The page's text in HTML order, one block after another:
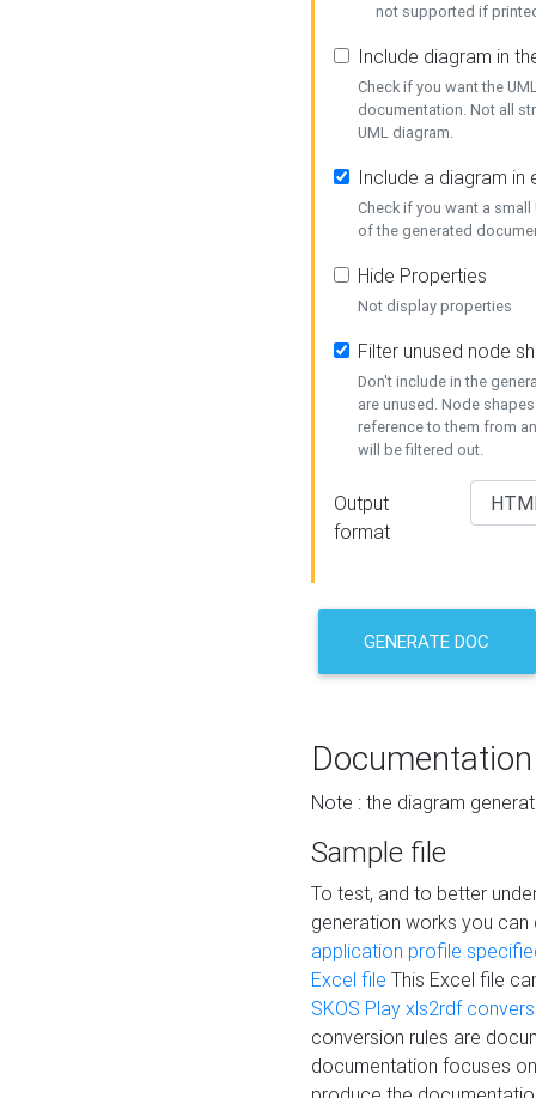
not supported if
Include diagram in
Check if you want the
documentation. Not all
UML diagram.
Include a diagram in
Check if you want a
of the generated
Hide Properties
Not display properties
Filter unused node
Don't include in the
are unused. Node
reference to them from
will be filtered out.
Output
format
GENERATE DOC
Documentation
Note : the diagram
Sample file
To test, and to better
generation works you
application profile
Excel file This Excel file
SKOS Play xls2rdf
conversion rules are
documentation focuses